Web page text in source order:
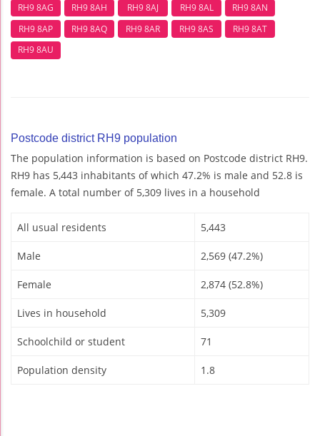
RH9 8AG
RH9 8AH RH9 8AJ RH9 8AL
RH9 8AN
RH9 8AP
RH9 8AQ RH9 8AR RH9 8AS
RH9 8AT
RH9 8AU
Postcode district RH9 population
The population information is based on Postcode district RH9.
RH9 has 5,443 inhabitants of which 47.2% is male and 52.8 is
female. A total number of 5,309 lives in a household
All usual residents 5,443
Male 2,569 (47.2%)
Female 2,874 (52.8%)
Lives in household 5,309
Schoolchild or student 71
Population density 1.8